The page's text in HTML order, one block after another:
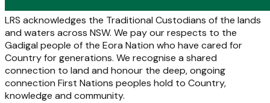
LRS acknowledges the Traditional Custodians of the lands
and waters across NSW. We pay our respects to the
Gadigal people of the Eora Nation who have cared for
Country for generations. We recognise a shared
connection to land and honour the deep, ongoing
connection First Nations peoples hold to Country,
knowledge and community.